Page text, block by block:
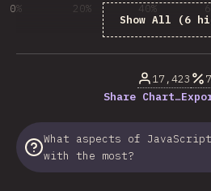
Show All (6
0% 20% 40%
17,423
Share Chart…
What aspects of
with the most?